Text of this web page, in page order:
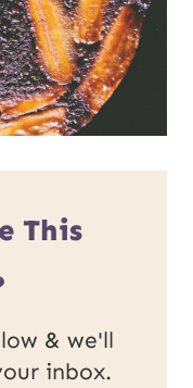
This
& we'll
inbox.